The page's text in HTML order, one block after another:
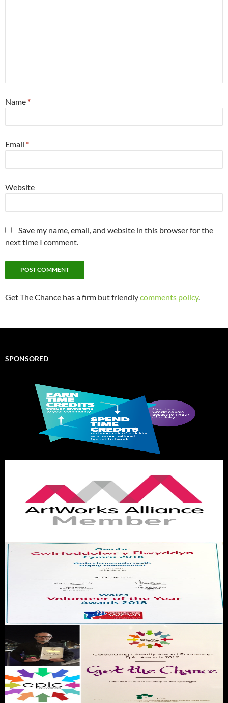
Name *
Email *
Website
Save my name, email, and website in this browser for the
next time I comment.
Get The Chance has a firm but friendlycomments policy.
SPONSORED